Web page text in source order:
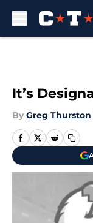
It’s
By Greg Thurston